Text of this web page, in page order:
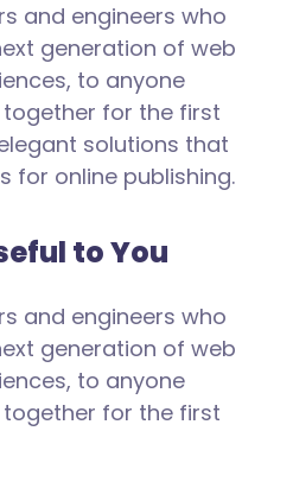
and engineers who
generation of web
to anyone
for the first
solutions that
for online publishing.
to You
and engineers who
generation of web
to anyone
for the first